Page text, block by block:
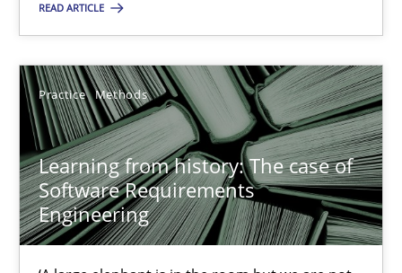
READ ARTICLE
Practice Methods
Learning from history: The case of
Software Requirements
Engineering
Practice Methods
Rana Siadati
Paul Wernick
Vito Veneziano